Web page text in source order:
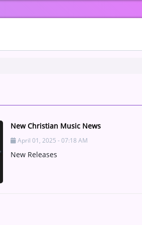
New Christian Music News
April 01, 2025 - 07:18 AM
New Releases